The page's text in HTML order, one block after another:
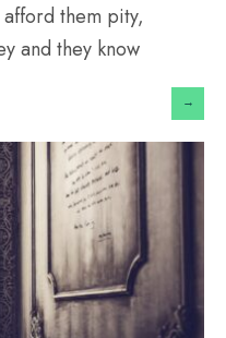
them pity,
and they know
→